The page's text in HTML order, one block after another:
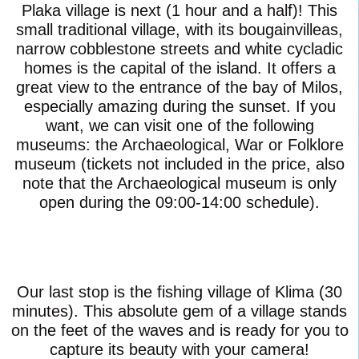
Plaka village is next (1 hour and a half)! This
small traditional village, with its bougainvilleas,
narrow cobblestone streets and white cycladic
homes is the capital of the island. It offers a
great view to the entrance of the bay of Milos,
especially amazing during the sunset. If you
want, we can visit one of the following
museums: the Archaeological, War or Folklore
museum (tickets not included in the price, also
note that the Archaeological museum is only
open during the 09:00-14:00 schedule).
Our last stop is the fishing village of Klima (30
minutes). This absolute gem of a village stands
on the feet of the waves and is ready for you to
capture its beauty with your camera!